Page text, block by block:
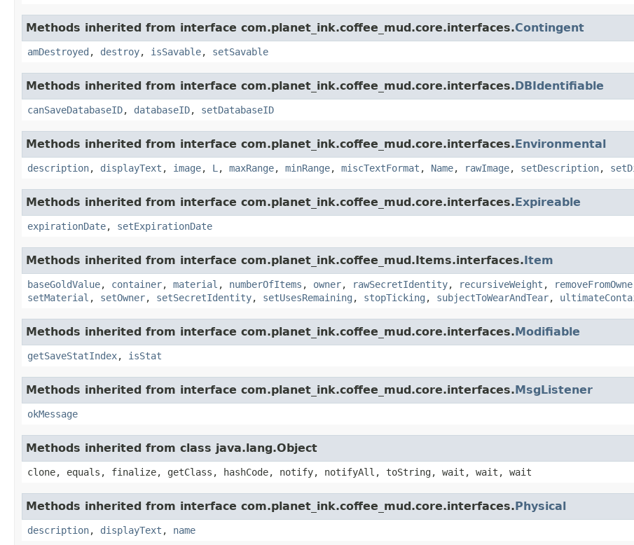
Methods inherited from interface com.planet_ink.coffee_mud.core.interfaces.Contingent
amDestroyed , destroy, isSavable, setSavable
Methods inherited from interface com.planet_ink.coffee_mud.core.interfaces.DBIdentifiable
canSaveDatabaseID, databaseID, setDatabaseID
Methods inherited from interface com.planet_ink.coffee_mud.core.interfaces.Environmental
description, displayText , image, L , maxRange, minRange, miscTextFormat , Name, rawImage, setDescription,
Methods inherited from interface com.planet_ink.coffee_mud.core.interfaces.Expireable
expirationDate, setExpirationDate
Methods inherited from interface com.planet_ink.coffee_mud.Items.interfaces.Item
baseGoldValue, container, material , numberOfItems , owner, rawSecretIdentity, recursiveWeight ,
setMaterial , setOwner, setSecretIdentity, setUsesRemaining , stopTicking , subjectToWearAndTear,
Methods inherited from interface com.planet_ink.coffee_mud.core.interfaces.Modifiable
getSaveStatIndex, isStat
Methods inherited from interface com.planet_ink.coffee_mud.core.interfaces.MsgListener
okMessage
Methods inherited from class java.lang.Object
clone, equals, finalize, getClass, hashCode, notify, notifyAll, toString, wait, wait, wait
Methods inherited from interface com.planet_ink.coffee_mud.core.interfaces.Physical
description, displayText , name